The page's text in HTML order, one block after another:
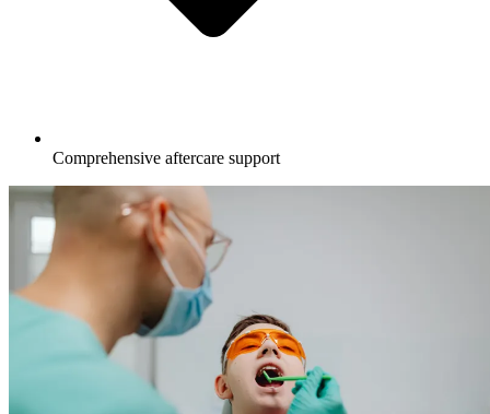
Comprehensive aftercare support